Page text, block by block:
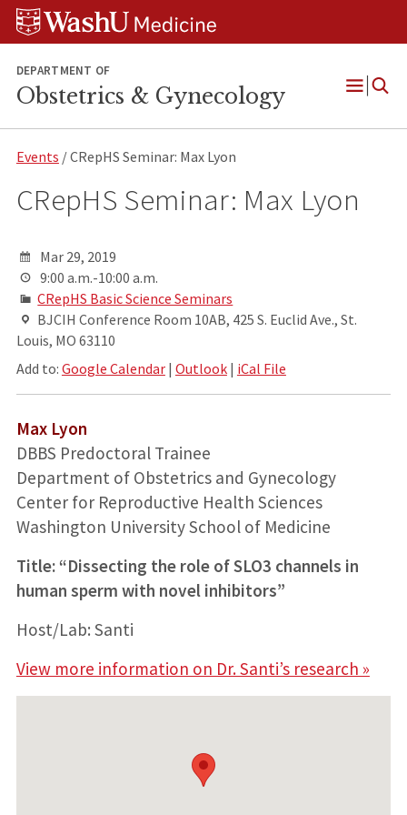
Skip
Skip
Skip
DEPARTMENT OF
Obstetrics & Gynecology
Open
Events / CRepHS Seminar: Max Lyon
CRepHS Seminar: Max Lyon
Mar 29, 2019
9:00 a.m.-10:00 a.m.
CRepHS Basic Science Seminars
BJCIH Conference Room 10AB, 425 S. Euclid Ave., St.
Louis, MO 63110
Add to: Google Calendar| Outlook| iCal File
Max Lyon
DBBS Predoctoral Trainee
Department of Obstetrics and Gynecology
Center for Reproductive Health Sciences
Washington University School of Medicine
Title: “Dissecting the role of SLO3 channels in
human sperm with novel inhibitors”
Host/Lab: Santi
View more information on Dr. Santi’s research »